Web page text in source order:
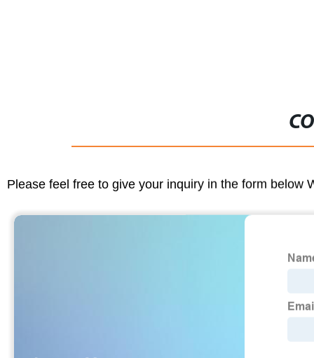
Please feel free to give your inquiry in the form below